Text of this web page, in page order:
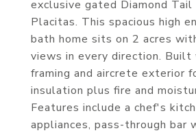
exclusive gated Diamond
Placitas. This spacious high
bath home sits on 2 acres
views in every direction.
framing and aircrete exterior
insulation plus fire and
Features include a chef's
appliances, pass-through bar